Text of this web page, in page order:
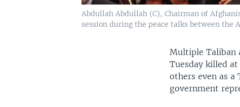
Abdullah Abdullah (C), Chairman of
session during the peace talks between the
Multiple Taliban
Tuesday killed
others even as
government